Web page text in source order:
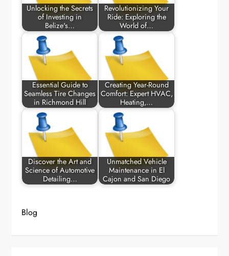
Unlocking the Secrets
of Investing in
Belize's…
Revolutionizing Your
Ride: Exploring the
World of…
Essential Guide to
Seamless Tire Changes
in Richmond Hill
Creating Year-Round
Comfort: Expert HVAC,
Heating,…
Discover the Art and
Science of Automotive
Detailing…
Unmatched Vehicle
Maintenance in El
Cajon and San Diego
Blog